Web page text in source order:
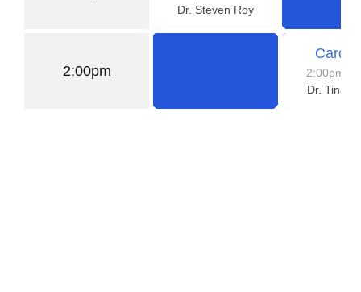
Dr. Steven Roy
2:00pm 2:00pm
Dr. Tina